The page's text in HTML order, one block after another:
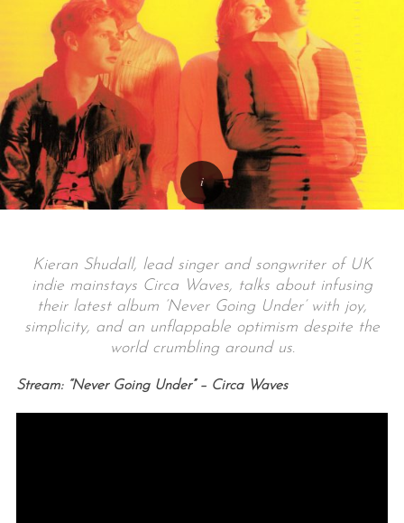
Kieran Shudall, lead singer and songwriter of UK
indie mainstays Circa Waves, talks about infusing
their latest album ‘Never Going Under’ with joy,
simplicity, and an unflappable optimism despite the
world crumbling around us.
Stream: “Never Going Under” – Circa Waves